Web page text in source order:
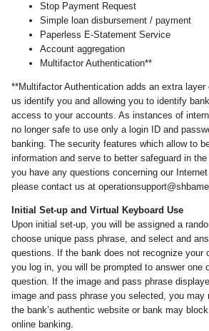
Stop Payment Request
Simple loan disbursement / payment
Paperless E-Statement Service
Account aggregation
Multifactor Authentication**
**Multifactor Authentication adds an extra
us identify you and allowing you to identify
access to your accounts. As instances of
no longer safe to use only a login ID and
banking. The security features which allow to
information and serve to better safeguard in
you have any questions concerning our
please contact us at
Initial Set-up and Virtual Keyboard Use
Upon initial set-up, you will be assigned a
choose unique pass phrase, and select and
questions. If the bank does not recognize your
you log in, you will be prompted to answer one
question. If the image and pass phrase
image and pass phrase you selected, you may
the bank’s authentic website or bank may
online banking.